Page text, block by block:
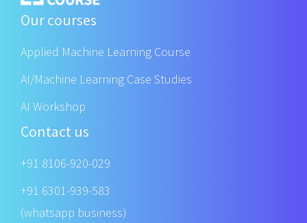
Our courses
Applied Machine Learning Course
AI/Machine Learning Case Studies
AI Workshop
Contact us
+91 8106-920-029
+91 6301-939-583
(whatsapp business)